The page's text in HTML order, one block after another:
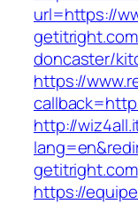
url=https://
doncaster/
https://
http://
getitright.com
https://